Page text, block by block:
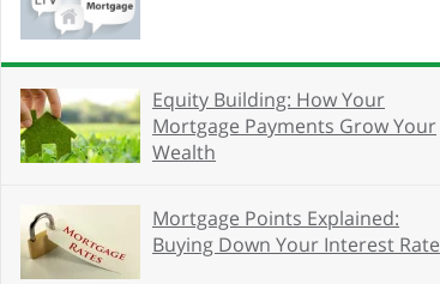
Equity Building: How Your
Mortgage Payments Grow Your
Wealth
Mortgage Points Explained:
Buying Down Your Interest Rate